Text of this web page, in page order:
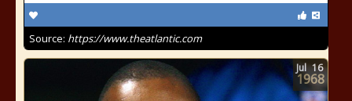
Source: https://www.theatlantic.com
Jul 16
1968